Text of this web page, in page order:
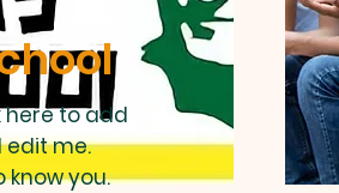
here to add
edit me.
know you.